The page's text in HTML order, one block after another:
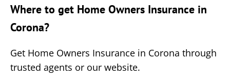
Where to get Home Owners Insurance in
Corona?
Get Home Owners Insurance in Corona through
trusted agents or our website.